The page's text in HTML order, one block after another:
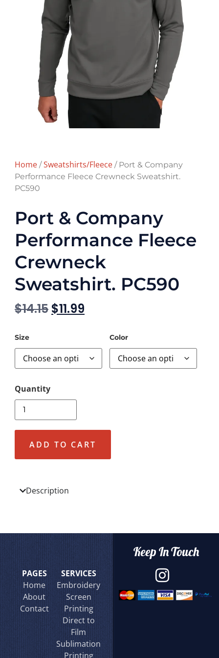
Home /Sweatshirts/Fleece / Port & Company
Performance Fleece Crewneck Sweatshirt.
PC590
Port & Company
Performance Fleece
Crewneck
Sweatshirt. PC590
$14.15 $11.99
Size Color
ADD TO CART
Description
PAGES
Home
About
Contact
SERVICES
Embroidery
Screen
Printing
Direct to
Film
Sublimation
Printing
Keep In Touch